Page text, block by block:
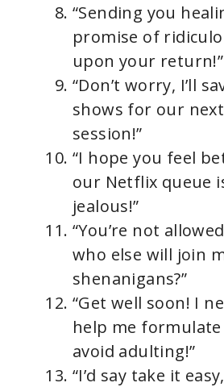
“Sending you
promise of
upon your return!”
“Don’t worry, I’ll
shows for our
session!”
“I hope you feel
our Netflix queue
jealous!”
“You’re not
who else will join
shenanigans?”
“Get well soon! I
help me
avoid adulting!”
“I’d say take it